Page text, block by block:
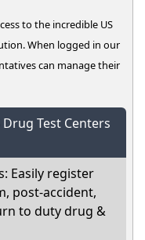
to the incredible US
When logged in our
can manage their
Test Centers
Easily register
post-accident,
to duty drug &